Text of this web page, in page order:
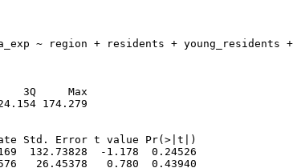
~ region + residents + young_residents
3Q     Max
174.279
Std. Error t value Pr(>|t|)
132.73828  -1.178  0.24526
26.45378   0.780  0.43940